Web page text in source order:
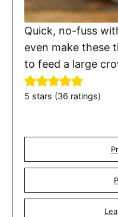
Quick, no-fuss
even make these
to feed a large
5 stars (36 ratings)